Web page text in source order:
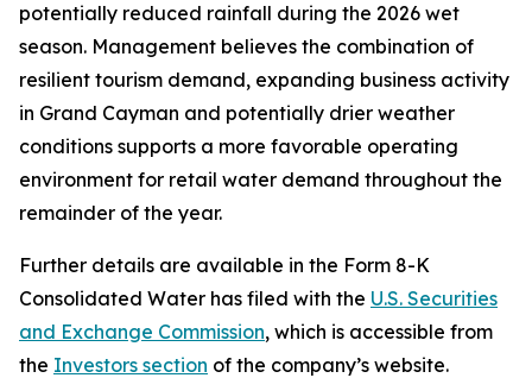
potentially reduced rainfall during the 2026 wet
season. Management believes the combination of
resilient tourism demand, expanding business activity
in Grand Cayman and potentially drier weather
conditions supports a more favorable operating
environment for retail water demand throughout the
remainder of the year.
Further details are available in the Form 8-K
Consolidated Water has filed with the U.S. Securities
and Exchange Commission, which is accessible from
the Investors section of the company’s website.